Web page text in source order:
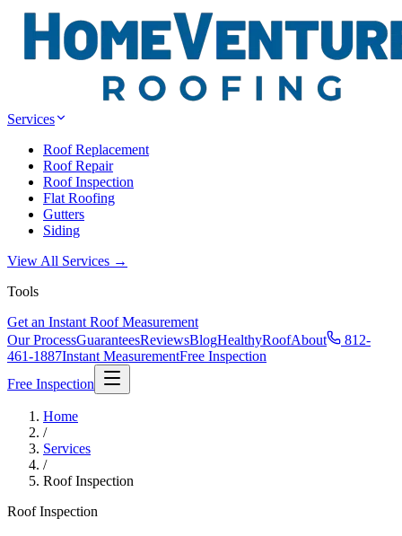
Services
Roof Replacement
Roof Repair
Roof Inspection
Flat Roofing
Gutters
Siding
View All Services →
Tools
Get an Instant Roof Measurement
Our ProcessGuaranteesReviewsBlogHealthyRoofAbout
812-
461-1887Instant MeasurementFree Inspection
Free Inspection
Home
/
Services
/
Roof Inspection
Roof Inspection